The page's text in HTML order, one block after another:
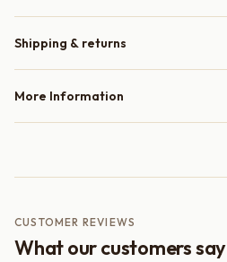
Shipping & returns
More Information
CUSTOMER REVIEWS
What our customers say